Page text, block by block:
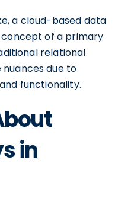
a cloud-based data
concept of a primary
relational
due to
functionality.
in